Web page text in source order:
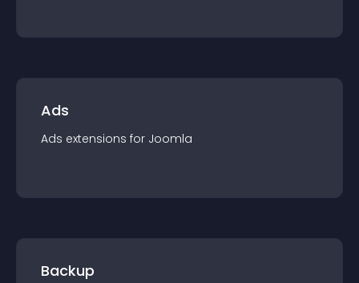
Ads
Ads extensions for Joomla
Backup